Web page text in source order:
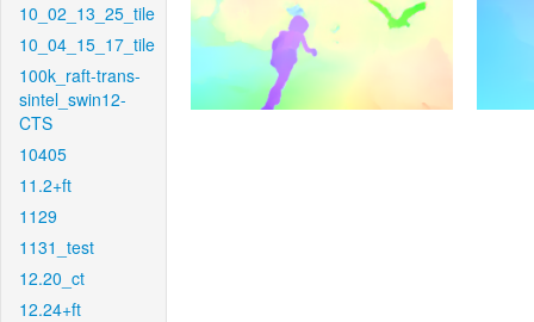
10_02_13_25_tile
10_04_15_17_tile
100k_raft-trans-
sintel_swin12-
CTS
10405
11.2+ft
1129
1131_test
12.20_ct
12.24+ft